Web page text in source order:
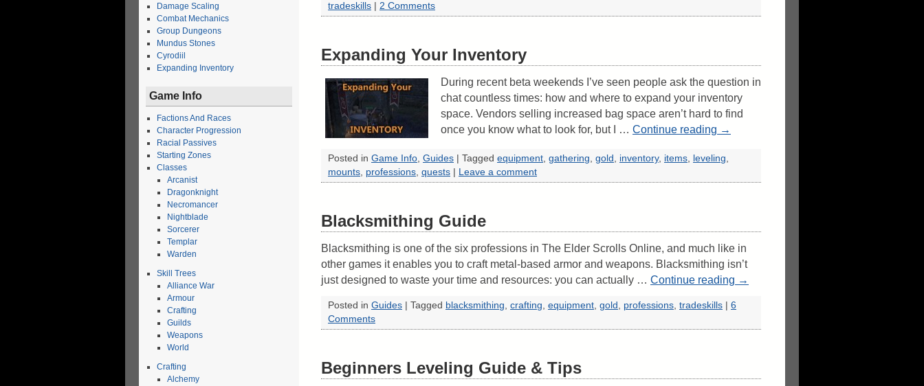
tradeskills
2 Comments
Expanding Your Inventory
During recent beta weekends I’ve seen people ask the question in
chat countless times: how and where to expand your inventory
space. Vendors selling increased bag space aren’t hard to find
once you know what to look for, but I … Continue reading →
Posted in Game Info, Guides Tagged equipment, gathering, gold , inventory, items, leveling,
mounts, professions, quests Leave a comment
Blacksmithing Guide
Blacksmithing is one of the six professions in The Elder Scrolls Online, and much like in
other games it enables you to craft metal-based armor and weapons. Blacksmithing isn’t
just designed to waste your time and resources: you can actually … Continue reading →
Posted in Guides Tagged blacksmithing, crafting, equipment, gold , professions, tradeskills
6
Comments
Beginners Leveling Guide & Tips
Damage Scaling
Combat Mechanics
Group Dungeons
Mundus Stones
Cyrodiil
Expanding Inventory
Game Info
Factions And Races
Character Progression
Racial Passives
Starting Zones
Classes
Arcanist
Dragonknight
Necromancer
Nightblade
Sorcerer
Templar
Warden
Skill Trees
Alliance War
Armour
Crafting
Guilds
Weapons
World
Crafting
Alchemy